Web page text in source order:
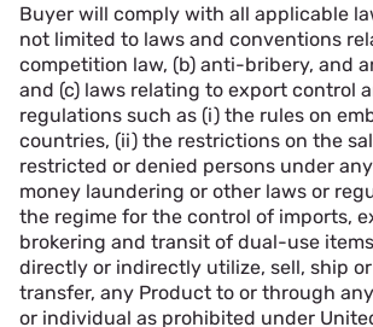
Buyer will comply with all applicable
not limited to laws and conventions
competition law, (b) anti-bribery, and
and (c) laws relating to export control
regulations such as (i) the rules on
countries, (ii) the restrictions on the
restricted or denied persons under
money laundering or other laws or
the regime for the control of imports,
brokering and transit of dual-use
directly or indirectly utilize, sell, ship
transfer, any Product to or through
or individual as prohibited under